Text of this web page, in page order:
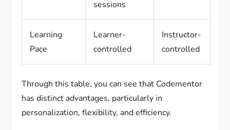
sessions
Learning
Pace
Learner-
controlled
Instructor-
controlled
Through this table, you can see that Codementor
has distinct advantages, particularly in
personalization, flexibility, and efficiency.